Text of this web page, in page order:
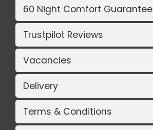
60 Night Comfort Guarantee
Trustpilot Reviews
Vacancies
Delivery
Terms & Conditions